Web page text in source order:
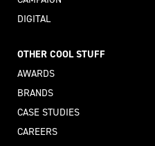
DIGITAL
OTHER COOL STUFF
AWARDS
BRANDS
CASE STUDIES
CAREERS